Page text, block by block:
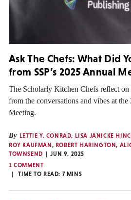
Ask The Chefs: What Did
from SSP’s 2025 Annual
The Scholarly Kitchen Chefs reflect
from the conversations and vibes at the
Meeting.
By LETTIE Y. CONRAD, LISA JANICKE
ROY KAUFMAN , ROBERT HARINGTON,
TOWNSEND
JUN 9, 2025
1 COMMENT
TIME TO READ: 7 MINS